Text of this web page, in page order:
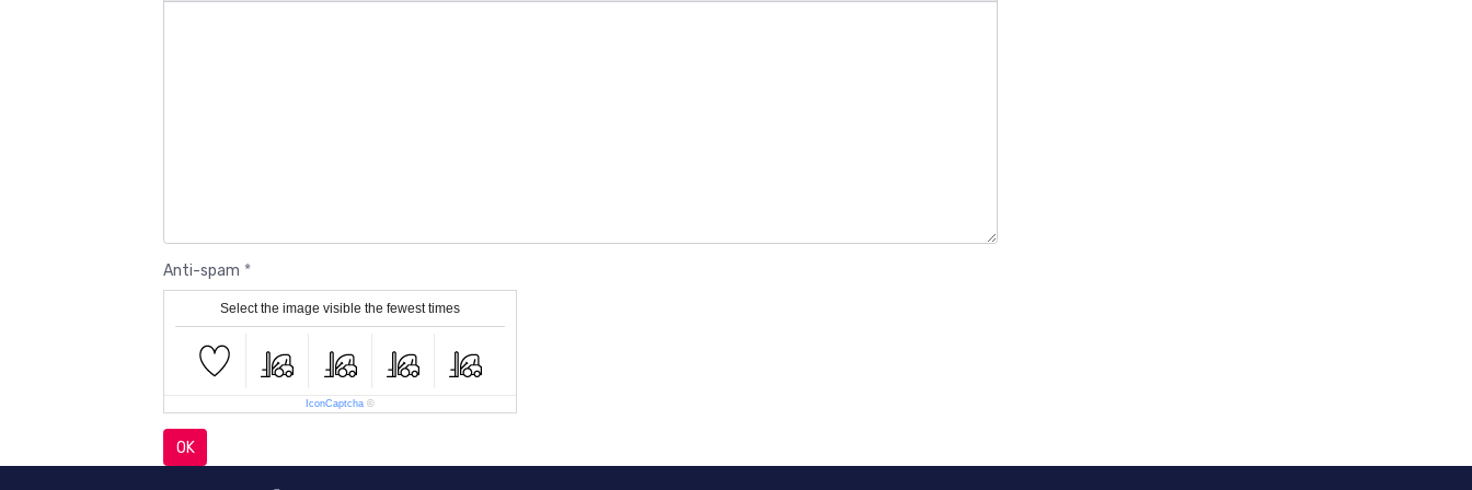
Anti-spam
Select the image visible the fewest times
IconCaptcha ©
OK